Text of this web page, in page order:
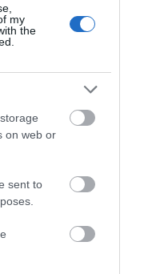
my
the
on web or
sent to